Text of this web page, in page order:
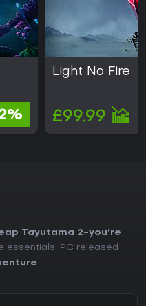
Light No Fire
£99.99
Tayutama 2-you're
essentials. PC released
.